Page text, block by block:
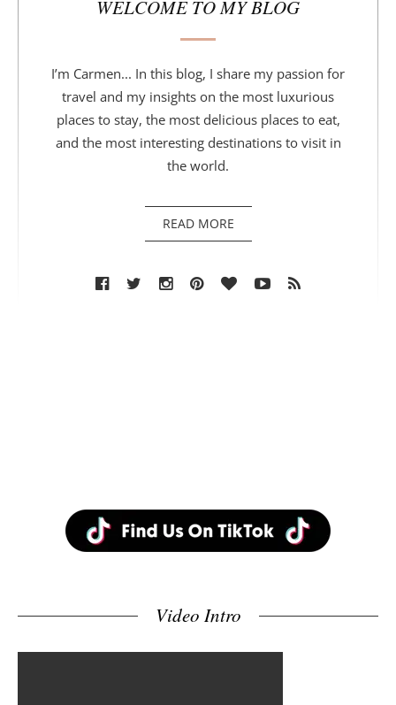
WELCOME TO MY BLOG
I’m Carmen... In this blog, I share my passion for
travel and my insights on the most luxurious
places to stay, the most delicious places to eat,
and the most interesting destinations to visit in
the world.
READ MORE
Video Intro